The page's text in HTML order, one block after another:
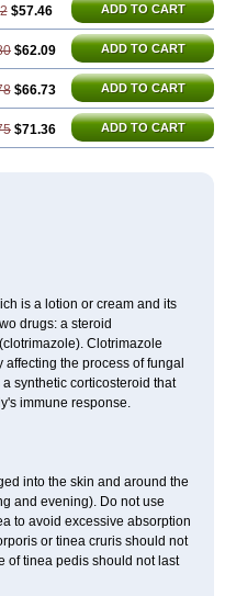
$57.46 ADD TO CART
$62.09 ADD TO CART
$66.73 ADD TO CART
$71.36 ADD TO CART
is a lotion or cream and its
drugs: a steroid
Clotrimazole
the process of fungal
synthetic corticosteroid that
immune response.
into the skin and around the
and evening). Do not use
to avoid excessive absorption
or tinea cruris should not
of tinea pedis should not last